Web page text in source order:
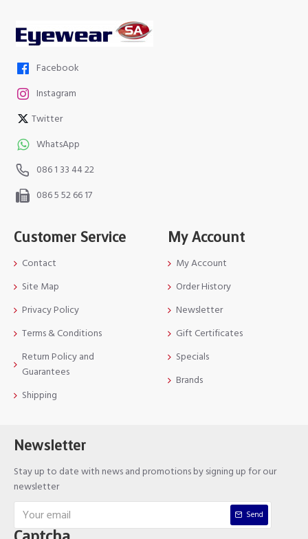
Facebook
Instagram
Twitter
WhatsApp
086 1 33 44 22
086 5 52 66 17
Customer Service
Contact
Site Map
Privacy Policy
Terms & Conditions
Return Policy and
Guarantees
Shipping
My Account
My Account
Order History
Newsletter
Gift Certificates
Specials
Brands
Newsletter
Stay up to date with news and promotions by signing up for our
newsletter
Send